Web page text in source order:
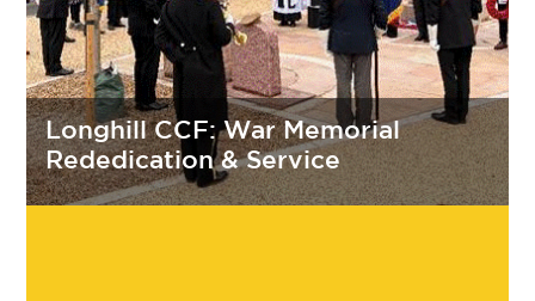
Longhill CCF: War Memorial
Rededication & Service